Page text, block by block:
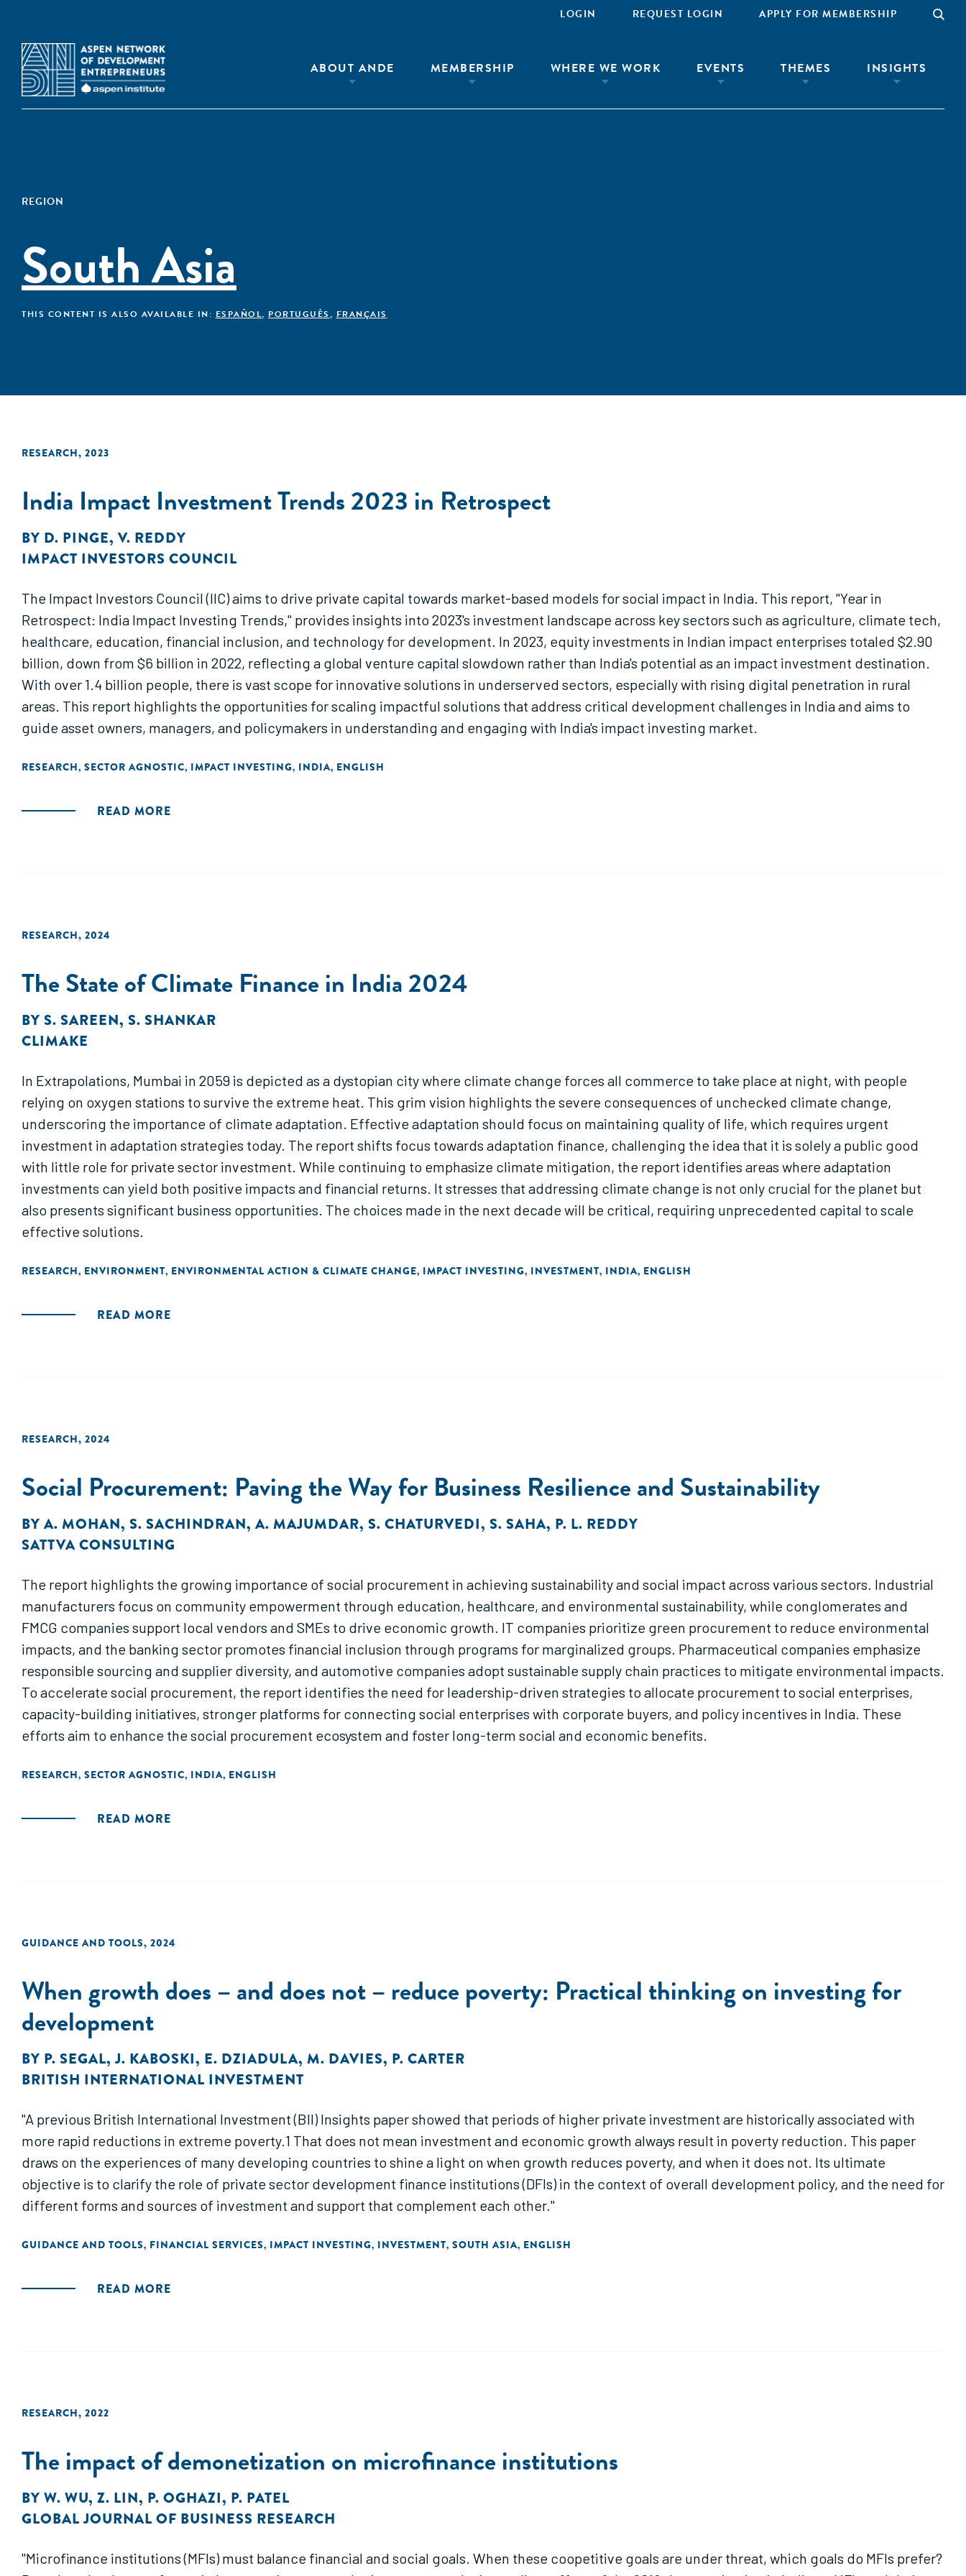
LOGIN REQUEST LOGIN APPLY FOR MEMBERSHIP
ABOUT ANDE MEMBERSHIP WHERE WE WORK EVENTS THEMES INSIGHTS
REGION
South Asia
THIS CONTENT IS ALSO AVAILABLE IN: ESPAÑOL, PORTUGUÊS, FRANÇAIS
RESEARCH, 2023
India Impact Investment Trends 2023 in Retrospect
BY D. PINGE, V. REDDY
IMPACT INVESTORS COUNCIL
The Impact Investors Council (IIC) aims to drive private capital towards market-based models for social impact in India. This report, "Year in
Retrospect: India Impact Investing Trends," provides insights into 2023's investment landscape across key sectors such as agriculture, climate tech,
healthcare, education, financial inclusion, and technology for development. In 2023, equity investments in Indian impact enterprises totaled $2.90
billion, down from $6 billion in 2022, reflecting a global venture capital slowdown rather than India's potential as an impact investment destination.
With over 1.4 billion people, there is vast scope for innovative solutions in underserved sectors, especially with rising digital penetration in rural
areas. This report highlights the opportunities for scaling impactful solutions that address critical development challenges in India and aims to
guide asset owners, managers, and policymakers in understanding and engaging with India's impact investing market.
RESEARCH, SECTOR AGNOSTIC, IMPACT INVESTING, INDIA, ENGLISH
READ MORE
RESEARCH, 2024
The State of Climate Finance in India 2024
BY S. SAREEN, S. SHANKAR
CLIMAKE
In Extrapolations, Mumbai in 2059 is depicted as a dystopian city where climate change forces all commerce to take place at night, with people
relying on oxygen stations to survive the extreme heat. This grim vision highlights the severe consequences of unchecked climate change,
underscoring the importance of climate adaptation. Effective adaptation should focus on maintaining quality of life, which requires urgent
investment in adaptation strategies today. The report shifts focus towards adaptation finance, challenging the idea that it is solely a public good
with little role for private sector investment. While continuing to emphasize climate mitigation, the report identifies areas where adaptation
investments can yield both positive impacts and financial returns. It stresses that addressing climate change is not only crucial for the planet but
also presents significant business opportunities. The choices made in the next decade will be critical, requiring unprecedented capital to scale
effective solutions.
RESEARCH, ENVIRONMENT, ENVIRONMENTAL ACTION & CLIMATE CHANGE, IMPACT INVESTING, INVESTMENT, INDIA, ENGLISH
READ MORE
RESEARCH, 2024
Social Procurement: Paving the Way for Business Resilience and Sustainability
BY A. MOHAN, S. SACHINDRAN, A. MAJUMDAR, S. CHATURVEDI, S. SAHA, P. L. REDDY
SATTVA CONSULTING
The report highlights the growing importance of social procurement in achieving sustainability and social impact across various sectors. Industrial
manufacturers focus on community empowerment through education, healthcare, and environmental sustainability, while conglomerates and
FMCG companies support local vendors and SMEs to drive economic growth. IT companies prioritize green procurement to reduce environmental
impacts, and the banking sector promotes financial inclusion through programs for marginalized groups. Pharmaceutical companies emphasize
responsible sourcing and supplier diversity, and automotive companies adopt sustainable supply chain practices to mitigate environmental impacts.
To accelerate social procurement, the report identifies the need for leadership-driven strategies to allocate procurement to social enterprises,
capacity-building initiatives, stronger platforms for connecting social enterprises with corporate buyers, and policy incentives in India. These
efforts aim to enhance the social procurement ecosystem and foster long-term social and economic benefits.
RESEARCH, SECTOR AGNOSTIC, INDIA, ENGLISH
READ MORE
GUIDANCE AND TOOLS, 2024
When growth does – and does not – reduce poverty: Practical thinking on investing for
development
BY P. SEGAL,J. KABOSKI, E. DZIADULA, M. DAVIES, P. CARTER
BRITISH INTERNATIONAL INVESTMENT
"A previous British International Investment (BII) Insights paper showed that periods of higher private investment are historically associated with
more rapid reductions in extreme poverty.1 That does not mean investment and economic growth always result in poverty reduction. This paper
draws on the experiences of many developing countries to shine a light on when growth reduces poverty, and when it does not. Its ultimate
objective is to clarify the role of private sector development finance institutions (DFIs) in the context of overall development policy, and the need for
different forms and sources of investment and support that complement each other."
GUIDANCE AND TOOLS, FINANCIAL SERVICES, IMPACT INVESTING, INVESTMENT, SOUTH ASIA, ENGLISH
READ MORE
RESEARCH, 2022
The impact of demonetization on microfinance institutions
BY W. WU, Z. LIN, P. OGHAZI, P. PATEL
GLOBAL JOURNAL OF BUSINESS RESEARCH
"Microfinance institutions (MFIs) must balance financial and social goals. When these coopetitive goals are under threat, which goals do MFIs prefer?